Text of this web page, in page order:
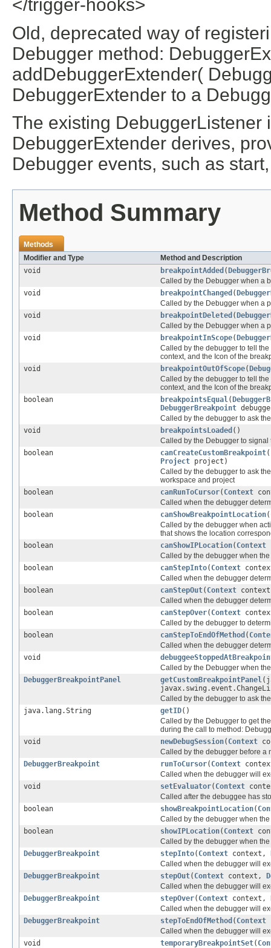
</trigger-hooks>
Old, deprecated way of
Debugger method:
addDebuggerExtender(
DebuggerExtender to a
The existing DebuggerListener
DebuggerExtender derives,
Debugger events, such as
Method Summary
Methods
Modifier and Type
Method and Description
void
breakpointAdded (
Called by the Debugger when a
void
breakpointChanged (
Called by the Debugger when a
void
breakpointDeleted (
Called by the Debugger when a
void
breakpointInScope(
Called by the debugger to tell
context, and the Icon of the
void
breakpointOutOfScope(
Called by the debugger to tell
context, and the Icon of the
boolean
breakpointsEqual (
DebuggerBreakpoint
Called by the debugger to ask
void
breakpointsLoaded ()
Called by the Debugger to
boolean
canCreateCustomBreakpoint
Project project)
Called by the debugger to ask
workspace and project
boolean
canRunToCursor( Context
Called when the debugger
boolean
canShowBreakpointLocation(
Called by the debugger when
that shows the location
boolean
canShowIPLocation( Context
Called by the debugger when
boolean
canStepInto( Context
Called when the debugger
boolean
canStepOut( Context
Called when the debugger
boolean
canStepOver( Context
Called by the debugger to
boolean
canStepToEndOfMethod (
Called when the debugger
void
Called by the Debugger when
DebuggerBreakpointPanel
getCustomBreakpointPanel
Called by the debugger to ask
java.lang.String
getID()
Called by the Debugger to get
during the call to method:
void
newDebugSession( Context
Called by the debugger before a
DebuggerBreakpoint
runToCursor( Context
Called when the debugger will
void
setEvaluator( Context
Called after the debuggee has
boolean
showBreakpointLocation(
Called by the debugger when
boolean
showIPLocation( Context
Called by the debugger when
DebuggerBreakpoint
stepInto( Context context,
Called when the debugger will
DebuggerBreakpoint
stepOut( Context context,
Called when the debugger will
DebuggerBreakpoint
stepOver( Context context,
Called when the debugger will
DebuggerBreakpoint
stepToEndOfMethod ( Context
Called when the debugger will
void
temporaryBreakpointSet(